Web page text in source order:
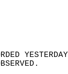
SKY
WAS